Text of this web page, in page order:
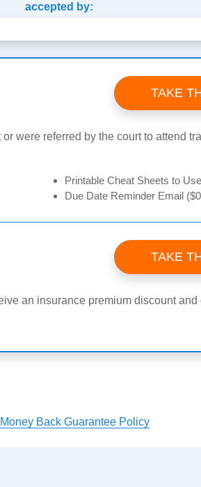
accepted by:
TAKE
were referred by the court to attend
Printable Cheat Sheets to
Due Date Reminder Email
TAKE
an insurance premium discount
Back Guarantee Policy